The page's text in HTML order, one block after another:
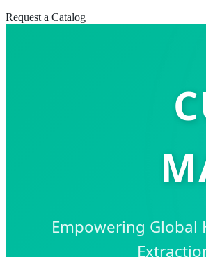
Request a Catalog
Empowering